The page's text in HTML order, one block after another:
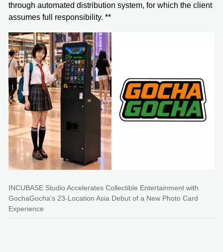
through automated distribution system, for which the client
assumes full responsibility. **
INCUBASE Studio Accelerates Collectible Entertainment with
GochaGocha's 23-Location Asia Debut of a New Photo Card
Experience